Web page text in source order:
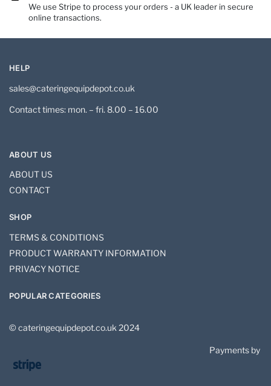
We use Stripe to process your orders - a UK leader in secure
online transactions.
HELP
sales@cateringequipdepot.co.uk
Contact times: mon. – fri. 8.00 – 16.00
ABOUT US
ABOUT US
CONTACT
SHOP
TERMS & CONDITIONS
PRODUCT WARRANTY INFORMATION
PRIVACY NOTICE
POPULAR CATEGORIES
© cateringequipdepot.co.uk 2024
Payments by